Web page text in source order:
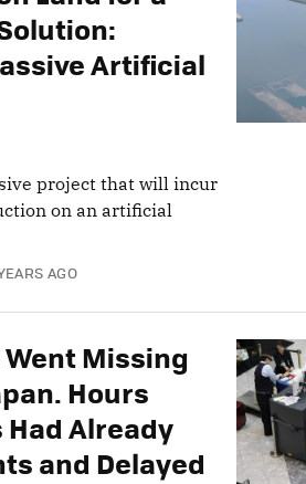
Artificial
project that will incur
on an artificial
AGO
Missing
Hours
Already
and Delayed